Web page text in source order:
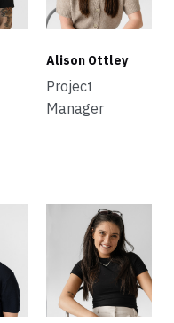
Alison Ottley
Project
Manager